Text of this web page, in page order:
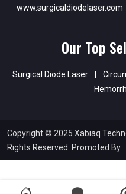
www.surgicaldiodelaser.com
Our Top
Surgical Diode Laser |
Copyright © 2025 Xabiaq
Rights Reserved. Promoted By